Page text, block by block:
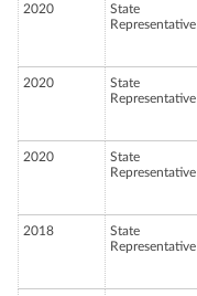
2020
State
Representative
2020
State
Representative
2020
State
Representative
2018
State
Representative